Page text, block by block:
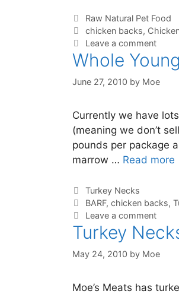
Raw Natural Pet Food
chicken backs,
Leave a comment
Whole
June 27, 2010 by Moe
Currently we have
(meaning we don’t
pounds per package
marrow … Read more
Turkey Necks
BARF, chicken backs,
Leave a comment
Turkey
May 24, 2010 by Moe
Moe’s Meats has